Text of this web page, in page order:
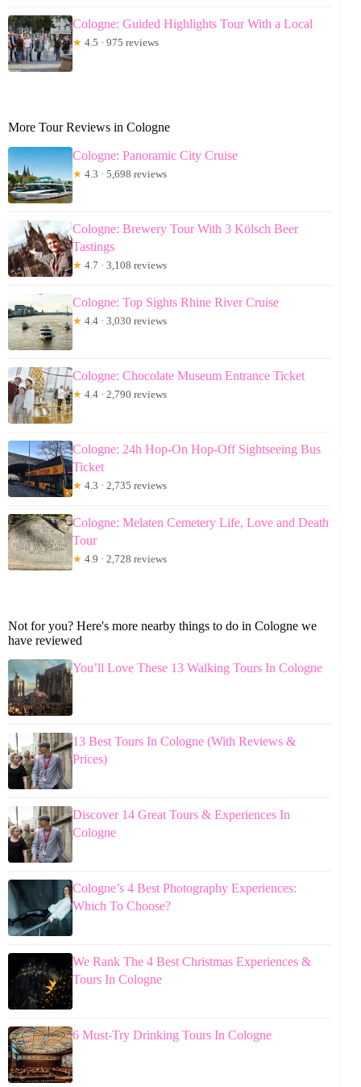
Cologne: Guided Highlights Tour With a Local
★ 4.5 · 975 reviews
More Tour Reviews in Cologne
Cologne: Panoramic City Cruise
★ 4.3 · 5,698 reviews
Cologne: Brewery Tour With 3 Kölsch Beer
Tastings
★ 4.7 · 3,108 reviews
Cologne: Top Sights Rhine River Cruise
★ 4.4 · 3,030 reviews
Cologne: Chocolate Museum Entrance Ticket
★ 4.4 · 2,790 reviews
Cologne: 24h Hop-On Hop-Off Sightseeing Bus
Ticket
★ 4.3 · 2,735 reviews
Cologne: Melaten Cemetery Life, Love and Death
Tour
★ 4.9 · 2,728 reviews
Not for you? Here's more nearby things to do in Cologne we
have reviewed
You’ll Love These 13 Walking Tours In Cologne
13 Best Tours In Cologne (With Reviews &
Prices)
Discover 14 Great Tours & Experiences In
Cologne
Cologne’s 4 Best Photography Experiences:
Which To Choose?
We Rank The 4 Best Christmas Experiences &
Tours In Cologne
6 Must-Try Drinking Tours In Cologne